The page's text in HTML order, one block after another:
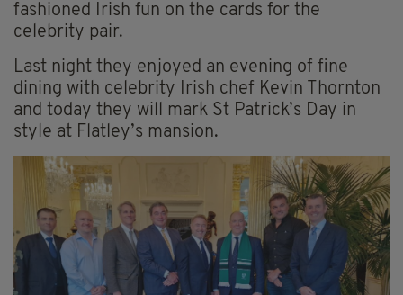
fashioned Irish fun on the cards for the
celebrity pair.
Last night they enjoyed an evening of fine
dining with celebrity Irish chef Kevin Thornton
and today they will mark St Patrick’s Day in
style at Flatley’s mansion.